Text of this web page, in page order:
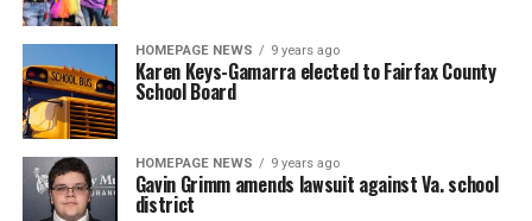
HOMEPAGE NEWS 9 years ago
Karen Keys-Gamarra elected to Fairfax County
School Board
HOMEPAGE NEWS 9 years ago
Gavin Grimm amends lawsuit against Va. school
district